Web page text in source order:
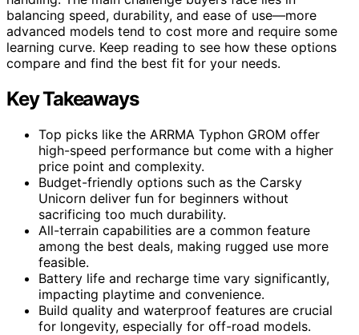
balancing speed, durability, and ease of use—more
advanced models tend to cost more and require some
learning curve. Keep reading to see how these options
compare and find the best fit for your needs.
Key Takeaways
Top picks like the ARRMA Typhon GROM offer
high-speed performance but come with a higher
price point and complexity.
Budget-friendly options such as the Carsky
Unicorn deliver fun for beginners without
sacrificing too much durability.
All-terrain capabilities are a common feature
among the best deals, making rugged use more
feasible.
Battery life and recharge time vary significantly,
impacting playtime and convenience.
Build quality and waterproof features are crucial
for longevity, especially for off-road models.